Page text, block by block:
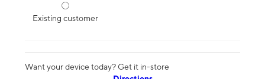
Existing customer
Want your device today? Get it in-store